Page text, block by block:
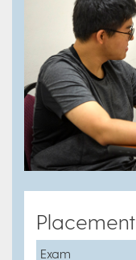
Placement
Exam